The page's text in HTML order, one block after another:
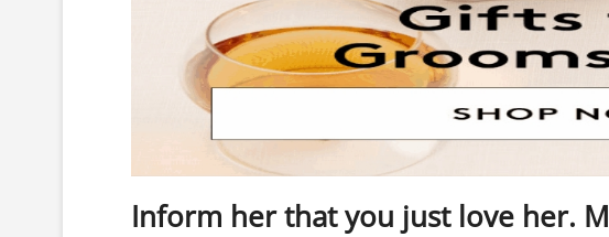
Inform her that you just love her.